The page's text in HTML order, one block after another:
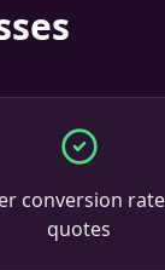
conversion
quotes